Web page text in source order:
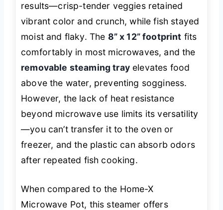
results—crisp-tender veggies retained
vibrant color and crunch, while fish stayed
moist and flaky. The 8” x 12” footprint fits
comfortably in most microwaves, and the
removable steaming trayelevates food
above the water, preventing sogginess.
However, the lack of heat resistance
beyond microwave use limits its versatility
—you can’t transfer it to the oven or
freezer, and the plastic can absorb odors
after repeated fish cooking.
When compared to the Home-X
Microwave Pot, this steamer offers